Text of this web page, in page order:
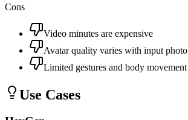
Cons
Video minutes are expensive
Avatar quality varies with input photo
Limited gestures and body movement
Use Cases